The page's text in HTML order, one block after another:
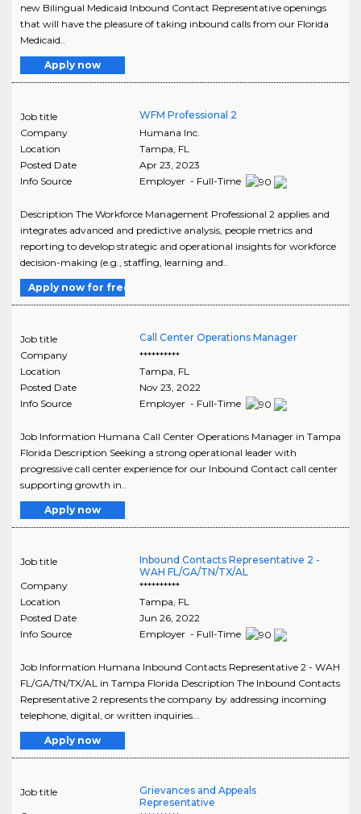
new Bilingual Medicaid Inbound Contact Representative openings
that will have the pleasure of taking inbound calls from our Florida
Medicaid..
Apply now
Job title
WFM Professional 2
Company
Humana Inc.
Location
Tampa FL
Posted Date
Apr 23, 2023
Info Source
Employer - Full-Time
Description The Workforce Management Professional 2 applies and
integrates advanced and predictive analysis, people metrics and
reporting to develop strategic and operational insights for workforce
decision-making (e.g., staffing, learning and..
Apply now for free
Job title
Call Center Operations Manager
Company
**********
Location
Tampa FL
Posted Date
Nov 23, 2022
Info Source
Employer - Full-Time
Job Information Humana Call Center Operations Manager in Tampa
Florida Description Seeking a strong operational leader with
progressive call center experience for our Inbound Contact call center
supporting growth in..
Apply now
Job title
Inbound Contacts Representative 2 -
WAH FL/GA/TN/TX/AL
Company
**********
Location
Tampa FL
Posted Date
Jun 26, 2022
Info Source
Employer - Full-Time
Job Information Humana Inbound Contacts Representative 2 - WAH
FL/GA/TN/TX/AL in Tampa Florida Description The Inbound Contacts
Representative 2 represents the company by addressing incoming
telephone, digital, or written inquiries...
Apply now
Job title
Grievances and Appeals
Representative